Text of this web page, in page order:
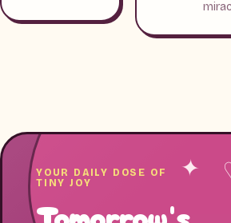
✦
YOUR DAILY DOSE OF
TINY JOY